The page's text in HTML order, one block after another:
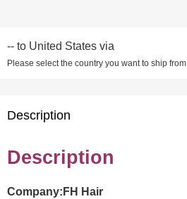
-- to United States via
Please select the country you want to ship from
Description
Description
Company:FH Hair